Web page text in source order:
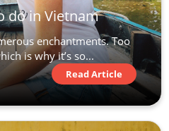
do in Vietnam
enchantments. Too
is why it’s so...
Read Article